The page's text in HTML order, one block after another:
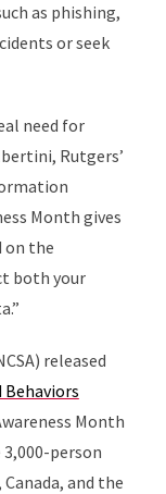
as phishing,
or seek
need for
Rutgers’
Month gives
on the
both your
released
Month
person
and the